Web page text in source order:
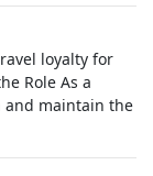
loyalty for
Role As a
and maintain the